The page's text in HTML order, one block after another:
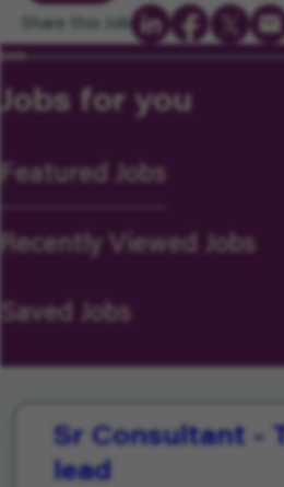
Share this Job
Jobs for you
Featured Jobs
Recently Viewed Jobs
Saved Jobs
Sr Consultant -
lead